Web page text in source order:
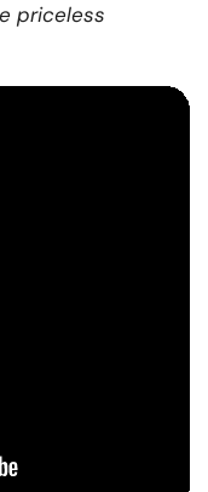
priceless